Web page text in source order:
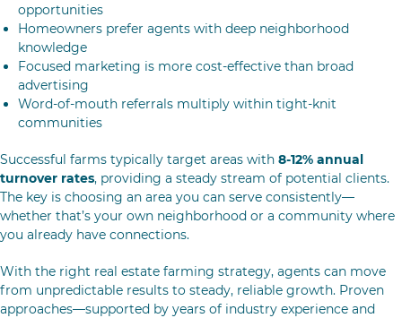
opportunities
Homeowners prefer agents with deep neighborhood
knowledge
Focused marketing is more cost-effective than broad
advertising
Word-of-mouth referrals multiply within tight-knit
communities
Successful farms typically target areas with 8-12% annual
turnover rates, providing a steady stream of potential clients.
The key is choosing an area you can serve consistently—
whether that’s your own neighborhood or a community where
you already have connections.
With the right real estate farming strategy, agents can move
from unpredictable results to steady, reliable growth. Proven
approaches—supported by years of industry experience and